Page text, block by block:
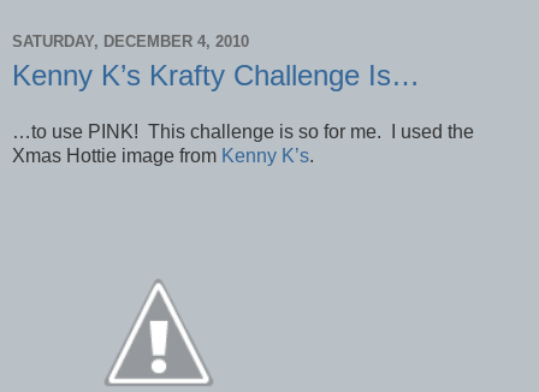
SATURDAY, DECEMBER 4, 2010
Kenny K’s Krafty Challenge Is…
…to use PINK! This challenge is so for me. I used the
Xmas Hottie image from Kenny K’s.